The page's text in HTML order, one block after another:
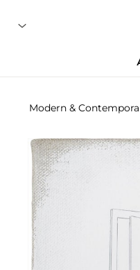
Modern &